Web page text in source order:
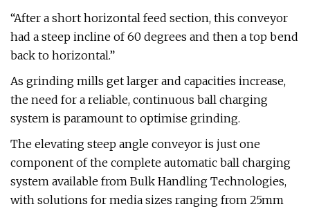
“After a short horizontal feed section, this conveyor
had a steep incline of 60 degrees and then a top bend
back to horizontal.”
As grinding mills get larger and capacities increase,
the need for a reliable, continuous ball charging
system is paramount to optimise grinding.
The elevating steep angle conveyor is just one
component of the complete automatic ball charging
system available from Bulk Handling Technologies,
with solutions for media sizes ranging from 25mm